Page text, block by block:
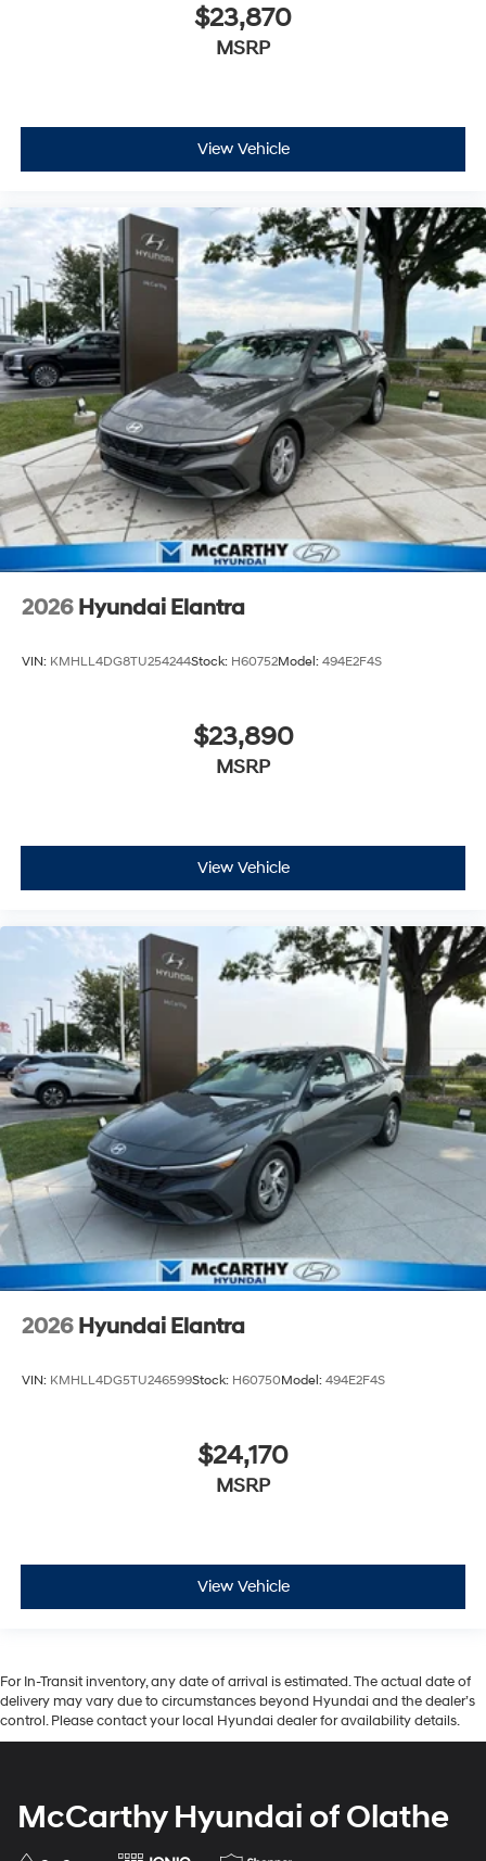
$23,870
MSRP
View Vehicle
2026 Hyundai Elantra
VIN: KMHLL4DG8TU254244Stock: H60752Model: 494E2F4S
$23,890
MSRP
View Vehicle
2026 Hyundai Elantra
VIN: KMHLL4DG5TU246599Stock: H60750Model: 494E2F4S
$24,170
MSRP
View Vehicle
For In-Transit inventory, any date of arrival is estimated. The actual date of
delivery may vary due to circumstances beyond Hyundai and the dealer’s
control. Please contact your local Hyundai dealer for availability details.
McCarthy Hyundai of Olathe